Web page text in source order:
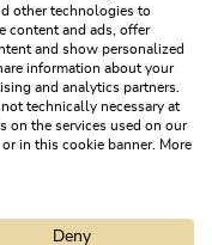
other technologies to
content and ads, offer
and show personalized
information about your
and analytics partners.
technically necessary at
on the services used on our
or in this cookie banner. More
Deny